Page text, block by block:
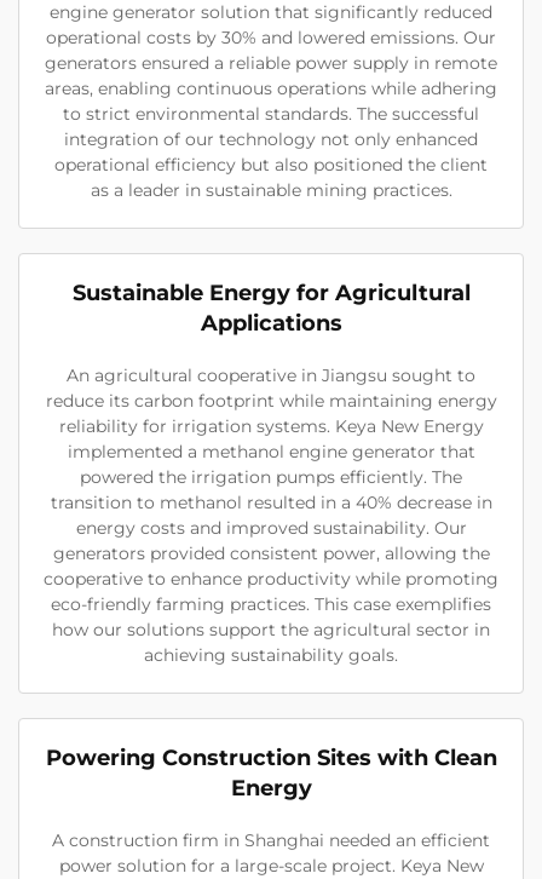
engine generator solution that significantly reduced
operational costs by 30% and lowered emissions. Our
generators ensured a reliable power supply in remote
areas, enabling continuous operations while adhering
to strict environmental standards. The successful
integration of our technology not only enhanced
operational efficiency but also positioned the client
as a leader in sustainable mining practices.
Sustainable Energy for Agricultural
Applications
An agricultural cooperative in Jiangsu sought to
reduce its carbon footprint while maintaining energy
reliability for irrigation systems. Keya New Energy
implemented a methanol engine generator that
powered the irrigation pumps efficiently. The
transition to methanol resulted in a 40% decrease in
energy costs and improved sustainability. Our
generators provided consistent power, allowing the
cooperative to enhance productivity while promoting
eco-friendly farming practices. This case exemplifies
how our solutions support the agricultural sector in
achieving sustainability goals.
Powering Construction Sites with Clean
Energy
A construction firm in Shanghai needed an efficient
power solution for a large-scale project. Keya New